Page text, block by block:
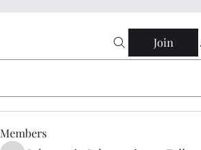
Join
Members